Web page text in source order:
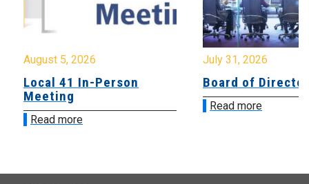
August 5, 2026
Local 41 In-Person
Meeting
Read more
July 31, 2026
Board of
Read more